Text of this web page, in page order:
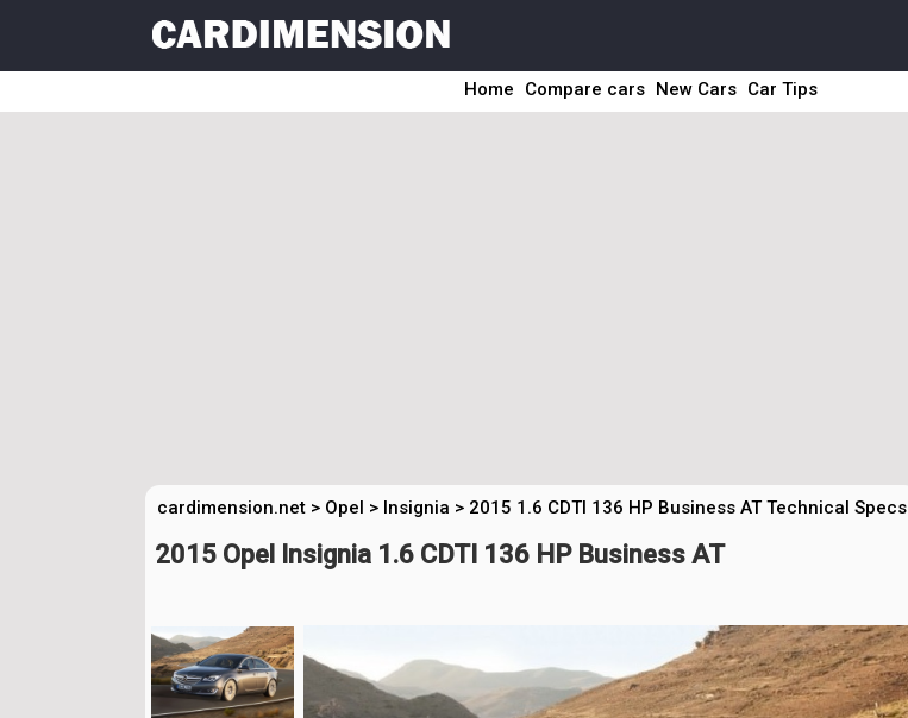
Home Compare cars New Cars Car Tips
cardimension.net > Opel > Insignia > 2015 1.6 CDTI 136 HP Business AT Technical Specs
2015 Opel Insignia 1.6 CDTI 136 HP Business AT